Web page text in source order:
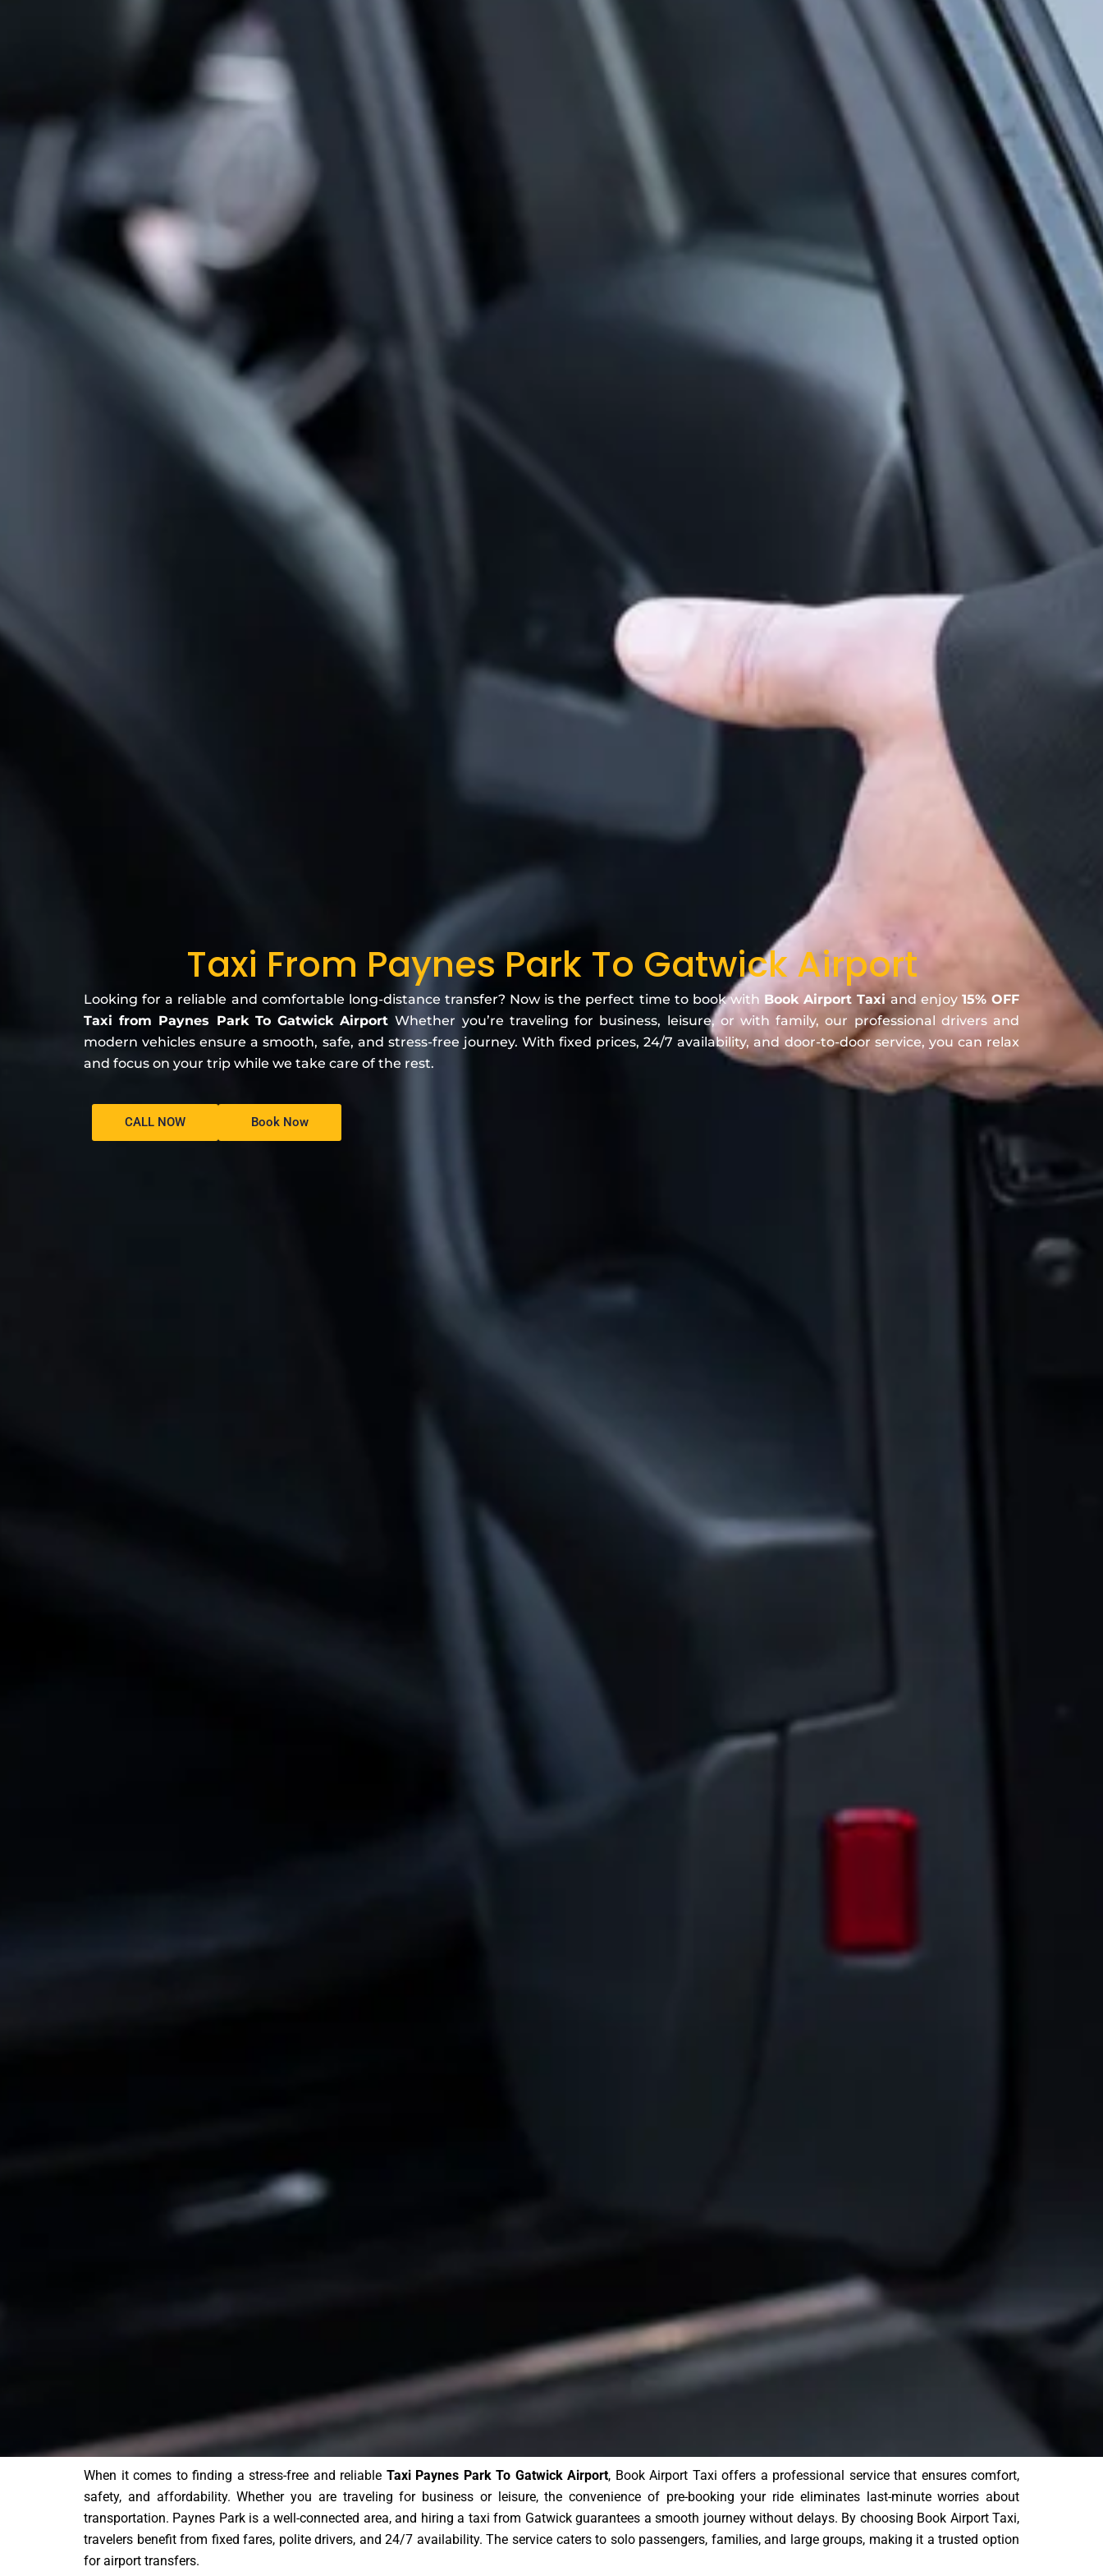
Taxi From Paynes Park To Gatwick Airport
Looking for a reliable and comfortable long-distance transfer? Now is the perfect time to book with Book Airport Taxiand enjoy 15% OFF
Taxi from Paynes Park To Gatwick AirportWhether you’re traveling for business, leisure, or with family, our professional drivers and
modern vehicles ensure a smooth, safe, and stress-free journey. With fixed prices, 24/7 availability, and door-to-door service, you can relax
and focus on your trip while we take care of the rest.
CALL NOW Book Now
When it comes to finding a stress-free and reliable Taxi Paynes Park To Gatwick Airport, Book Airport Taxi offers a professional service that ensures comfort,
safety, and affordability. Whether you are traveling for business or leisure, the convenience of pre-booking your ride eliminates last-minute worries about
transportation. Paynes Park is a well-connected area, and hiring a taxi from Gatwick guarantees a smooth journey without delays. By choosing Book Airport Taxi,
travelers benefit from fixed fares, polite drivers, and 24/7 availability. The service caters to solo passengers, families, and large groups, making it a trusted option
for airport transfers.